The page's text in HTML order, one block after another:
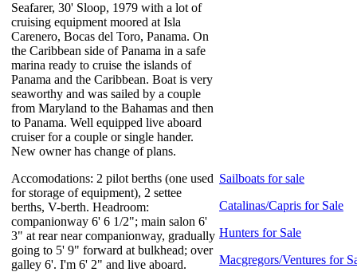
Seafarer, 30' Sloop, 1979 with a lot of
cruising equipment moored at Isla
Carenero, Bocas del Toro, Panama. On
the Caribbean side of Panama in a safe
marina ready to cruise the islands of
Panama and the Caribbean. Boat is very
seaworthy and was sailed by a couple
from Maryland to the Bahamas and then
to Panama. Well equipped live aboard
cruiser for a couple or single hander.
New owner has change of plans.
Accomodations: 2 pilot berths (one used
for storage of equipment), 2 settee
berths, V-berth. Headroom:
companionway 6' 6 1/2"; main salon 6'
3" at rear near companionway, gradually
going to 5' 9" forward at bulkhead; over
galley 6'. I'm 6' 2" and live aboard.
Sailboats for sale
Catalinas/Capris for Sale
Hunters for Sale
Macgregors/Ventures for